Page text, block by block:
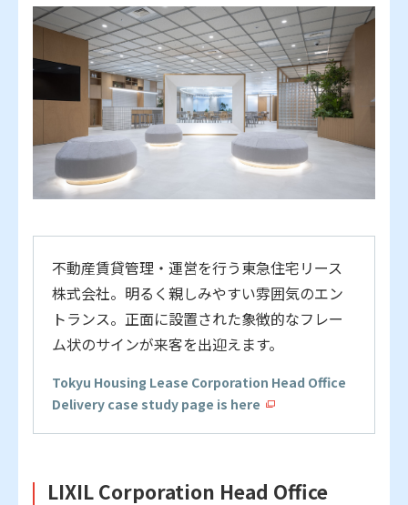
不動産賃貸管理・運営を行う東急住宅リース
株式会社。 明るく親しみやすい雰囲気のエン
トランス。正面に設置された象徴的なフレー
ム状のサインが来客を出迎えます。
Tokyu Housing Lease Corporation Head Office
Delivery case study page is here
LIXIL Corporation Head Office